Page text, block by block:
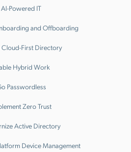
AI-Powered IT
and Offboarding
Cloud-First Directory
Hybrid Work
Passwordless
Zero Trust
Active Directory
Device Management